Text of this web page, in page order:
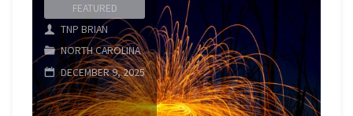
FEATURED
TNP BRIAN
NORTH CAROLINA
DECEMBER 9, 2025